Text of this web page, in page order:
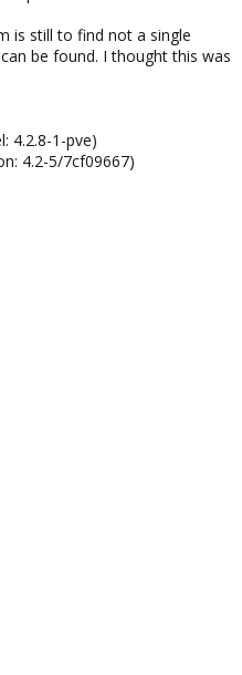
is still to find not a single
be found. I thought this was
4.2.8-1-pve)
4.2-5/7cf09667)